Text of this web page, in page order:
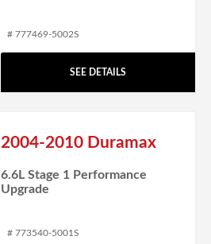
# 777469-5002S
SEE DETAILS
2004-2010 Duramax
6.6L Stage 1 Performance
Upgrade
# 773540-5001S